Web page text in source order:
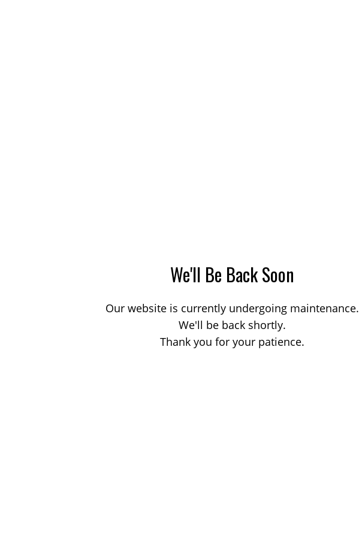
We'll Be Back Soon
Our website is currently undergoing maintenance.
We'll be back shortly.
Thank you for your patience.